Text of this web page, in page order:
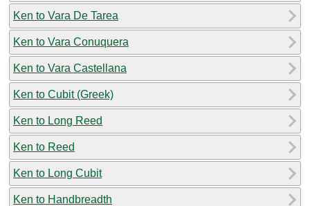
Ken to Vara De Tarea
Ken to Vara Conuquera
Ken to Vara Castellana
Ken to Cubit (Greek)
Ken to Long Reed
Ken to Reed
Ken to Long Cubit
Ken to Handbreadth